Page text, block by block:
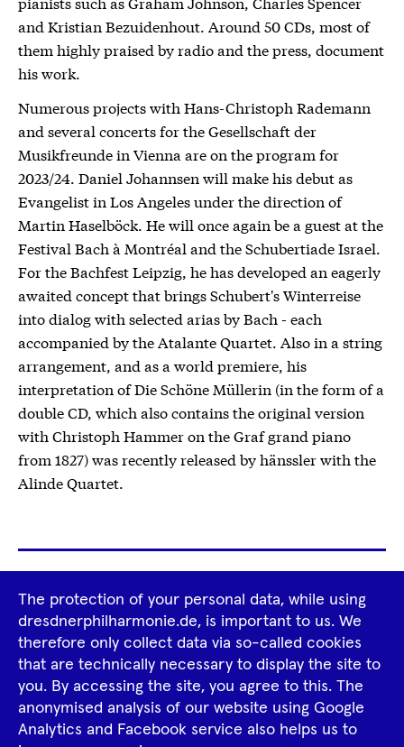
and Kristian Bezuidenhout. Around 50 CDs, most of
them highly praised by radio and the press, document
his work.
Numerous projects with Hans-Christoph Rademann
and several concerts for the Gesellschaft der
Musikfreunde in Vienna are on the program for
2023/24. Daniel Johannsen will make his debut as
Evangelist in Los Angeles under the direction of
Martin Haselböck. He will once again be a guest at the
Festival Bach à Montréal and the Schubertiade Israel.
For the Bachfest Leipzig, he has developed an eagerly
awaited concept that brings Schubert's Winterreise
into dialog with selected arias by Bach - each
accompanied by the Atalante Quartet. Also in a string
arrangement, and as a world premiere, his
interpretation of Die Schöne Müllerin (in the form of a
double CD, which also contains the original version
with Christoph Hammer on the Graf grand piano
from 1827) was recently released by hänssler with the
Alinde Quartet.
Footer
Navigation
Tour Operators Newsletter
Imprint GTCS Privacy Policy
TiktokFacebook
Instagram
SpotifyYouTube
The protection of your personal data, while using
dresdnerphilharmonie.de, is important to us. We
therefore only collect data via so-called cookies
that are technically necessary to display the site to
you. By accessing the site, you agree to this. The
anonymised analysis of our website using Google
Analytics and Facebook service also helps us to